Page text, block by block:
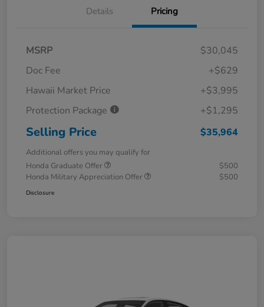
Details Pricing
MSRP
$30,045
Doc Fee
+$629
Hawaii Market Price
+$3,995
Protection Package
+$1,295
Selling Price $35,964
Additional offers you may qualify for
Honda Graduate Offer
$500
Honda Military Appreciation Offer
$500
Disclosure